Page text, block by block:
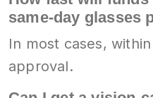
same-day glasses
In most cases,
approval.